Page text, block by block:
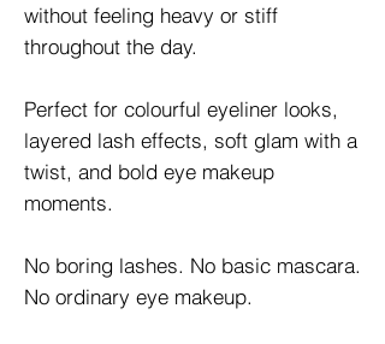
without feeling heavy or stiff
throughout the day.
Perfect for colourful eyeliner looks,
layered lash effects, soft glam with a
twist, and bold eye makeup
moments.
No boring lashes. No basic mascara.
No ordinary eye makeup.